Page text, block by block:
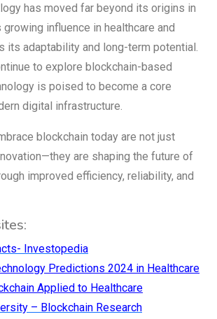
has moved far beyond its origins in
influence in healthcare and
its adaptability and long-term potential.
to explore blockchain-based
is poised to become a core
digital infrastructure.
blockchain today are not just
are shaping the future of
improved efficiency, reliability, and
Investopedia
Predictions 2024 in Healthcare
Applied to Healthcare
– Blockchain Research